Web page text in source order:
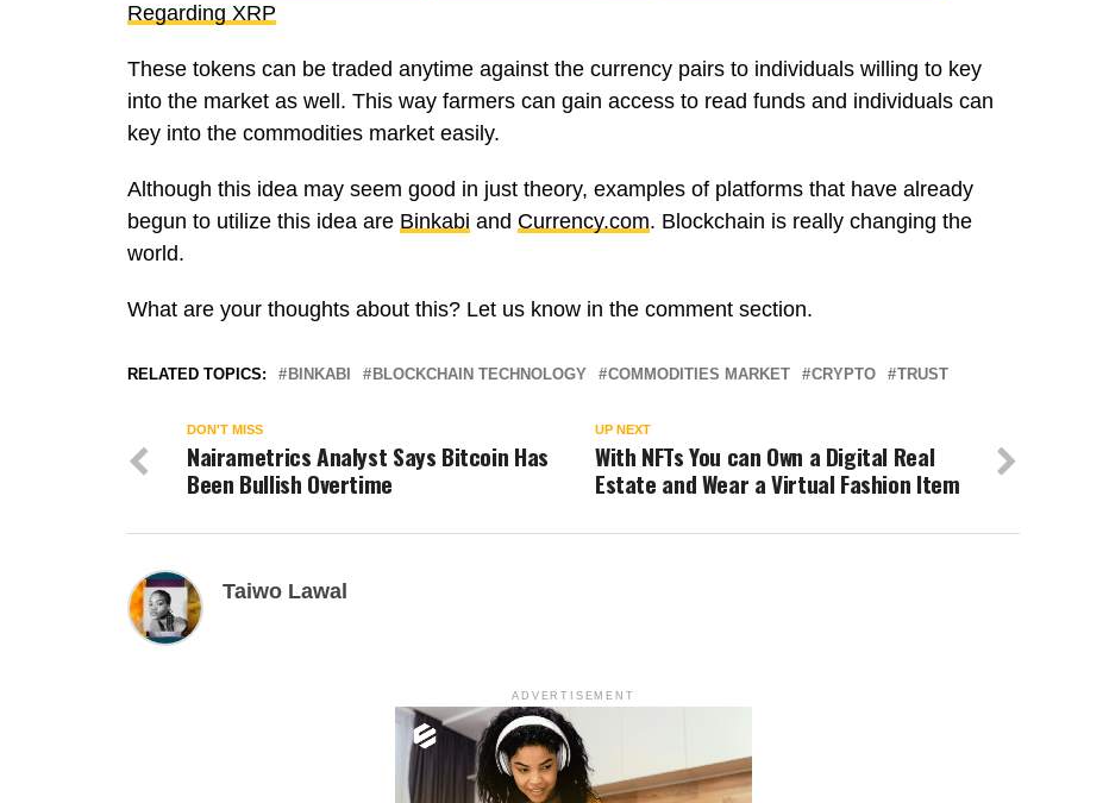
Regarding XRP
These tokens can be traded anytime against the currency pairs to individuals willing to key
into the market as well. This way farmers can gain access to read funds and individuals can
key into the commodities market easily.
Although this idea may seem good in just theory, examples of platforms that have already
begun to utilize this idea are Binkabi and Currency.com. Blockchain is really changing the
world.
What are your thoughts about this? Let us know in the comment section.
RELATED TOPICS: BINKABI BLOCKCHAIN TECHNOLOGY COMMODITIES MARKET CRYPTO TRUST
UP NEXT
With NFTs You can Own a Digital Real
Estate and Wear a Virtual Fashion Item
DON'T MISS
Nairametrics Analyst Says Bitcoin Has
Been Bullish Overtime
Taiwo Lawal
ADVERTISEMENT